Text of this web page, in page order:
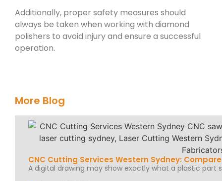
Additionally, proper safety measures should
always be taken when working with diamond
polishers to avoid injury and ensure a successful
operation.
More Blog
CNC Cutting Services Western Sydney: Compare
A digital drawing may show exactly what a plastic part